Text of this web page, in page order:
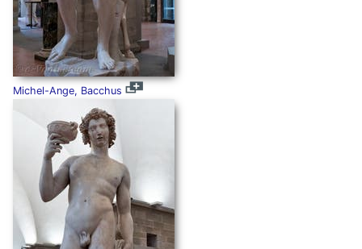
Michel-Ange, Bacchus